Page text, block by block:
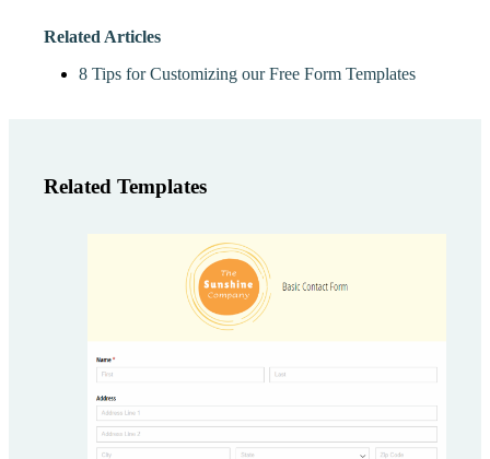
Related Articles
8 Tips for Customizing our Free Form Templates
Related Templates